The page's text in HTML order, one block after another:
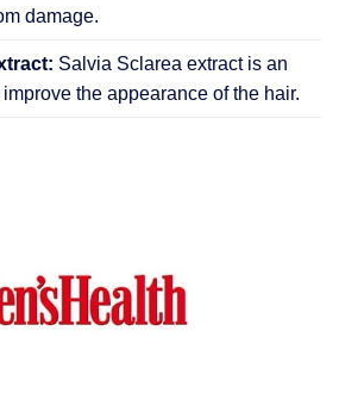
damage.
Salvia Sclarea extract is an
the appearance of the hair.